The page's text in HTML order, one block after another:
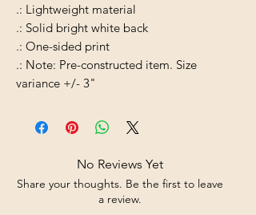
.: Lightweight material
.: Solid bright white back
.: One-sided print
.: Note: Pre-constructed item. Size
variance +/- 3"
No Reviews Yet
Share your thoughts. Be the first to leave
a review.